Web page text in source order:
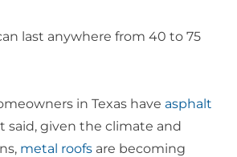
last anywhere from 40 to 75
in Texas have asphalt
said, given the climate and
metal roofs are becoming